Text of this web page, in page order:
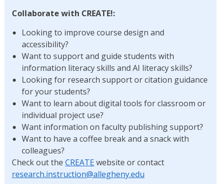
Collaborate with CREATE!:
Looking to improve course design and
accessibility?
Want to support and guide students with
information literacy skills and AI literacy skills?
Looking for research support or citation guidance
for your students?
Want to learn about digital tools for classroom or
individual project use?
Want information on faculty publishing support?
Want to have a coffee break and a snack with
colleagues?
Check out the CREATEwebsite or contact
research.instruction@allegheny.edu